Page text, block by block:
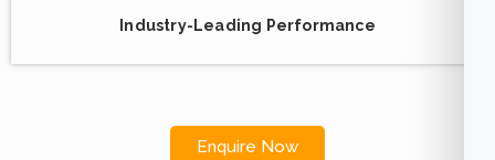
Industry-Leading Performance
Enquire Now